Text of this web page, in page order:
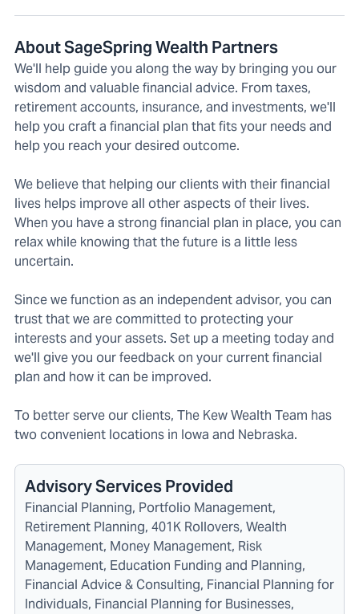
About SageSpring Wealth Partners
We'll help guide you along the way by bringing you our
wisdom and valuable financial advice. From taxes,
retirement accounts, insurance, and investments, we'll
help you craft a financial plan that fits your needs and
help you reach your desired outcome.
We believe that helping our clients with their financial
lives helps improve all other aspects of their lives.
When you have a strong financial plan in place, you can
relax while knowing that the future is a little less
uncertain.
Since we function as an independent advisor, you can
trust that we are committed to protecting your
interests and your assets. Set up a meeting today and
we'll give you our feedback on your current financial
plan and how it can be improved.
To better serve our clients, The Kew Wealth Team has
two convenient locations in Iowa and Nebraska.
Advisory Services Provided
Financial Planning, Portfolio Management,
Retirement Planning, 401K Rollovers, Wealth
Management, Money Management, Risk
Management, Education Funding and Planning,
Financial Advice & Consulting, Financial Planning for
Individuals, Financial Planning for Businesses,